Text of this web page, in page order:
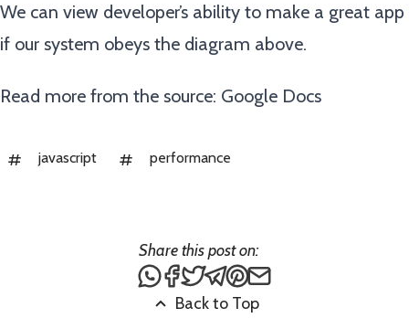
We can view developer’s ability to make a great app
if our system obeys the diagram above.
Read more from the source: Google Docs
javascript performance
Back to Top
Share this post on:
Share this post via WhatsApp
Share this post on Facebook
Tweet this post
Share this post via
Share this post on
Share this post via